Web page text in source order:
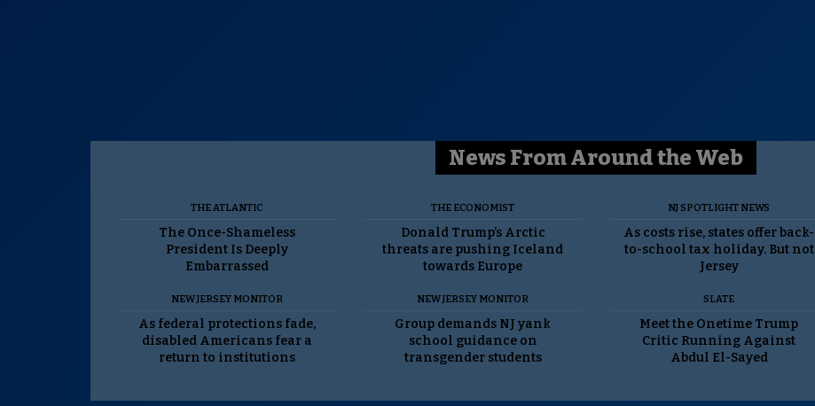
News From Around the Web
THE ATLANTIC
The Once-Shameless
President Is Deeply
Embarrassed
THE ECONOMIST
Donald Trump’s Arctic
threats are pushing Iceland
towards Europe
NJ SPOTLIGHT NEWS
As costs rise, states offer back-
to-school tax holiday. But not
Jersey
NEW JERSEY MONITOR
As federal protections fade,
disabled Americans fear a
return to institutions
NEW JERSEY MONITOR
Group demands NJ yank
school guidance on
transgender students
SLATE
Meet the Onetime Trump
Critic Running Against
Abdul El-Sayed